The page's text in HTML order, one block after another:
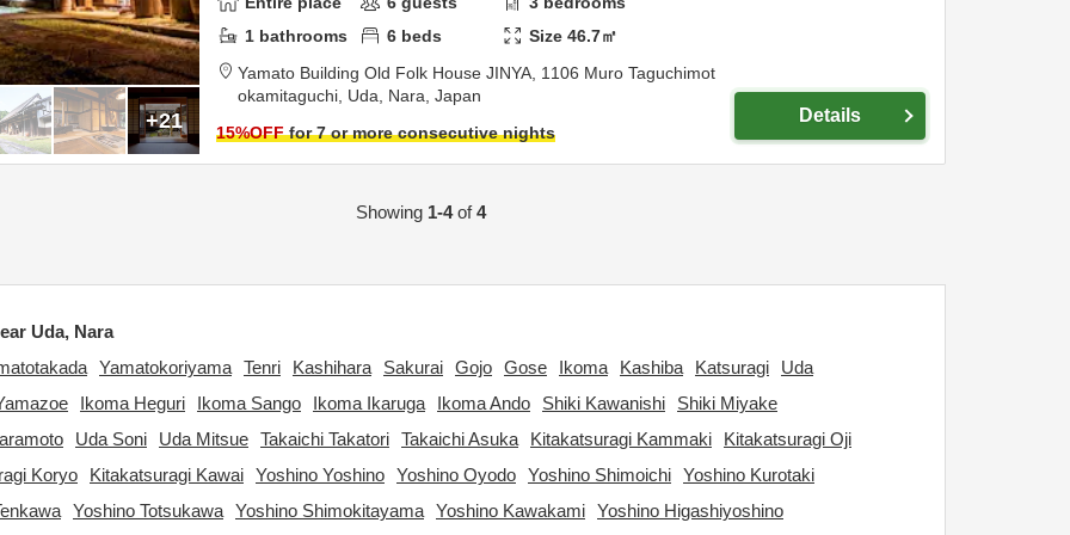
+21
1 bathrooms 6 beds Size46.7㎡
Yamato Building Old Folk House JINYA, 1106 Muro Taguchimot
okamitaguchi, Uda, Nara, Japan
15%OFFfor 7 or more consecutive nights
Details
Showing 1-4of4
Uda, Nara
Yamatokoriyama Tenri Kashihara Sakurai Gojo Gose Ikoma Kashiba Katsuragi
Uda
Ikoma Heguri Ikoma Sango Ikoma Ikaruga Ikoma Ando Shiki Kawanishi
Shiki Miyake
Uda Soni Uda Mitsue Takaichi Takatori Takaichi Asuka Kitakatsuragi Kammaki
Kitakatsuragi Oji
Koryo
Kitakatsuragi Kawai Yoshino Yoshino Yoshino Oyodo Yoshino Shimoichi Yoshino Kurotaki
Yoshino Totsukawa Yoshino Shimokitayama Yoshino Kawakami Yoshino Higashiyoshino